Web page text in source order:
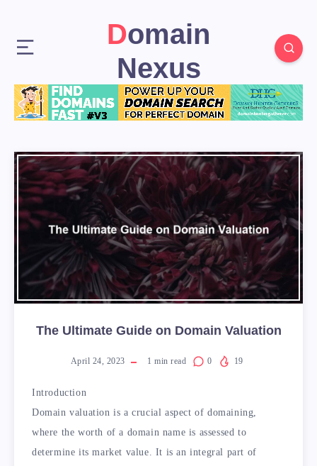
Domain
Nexus
The Ultimate Guide on Domain Valuation
April 24, 2023 1 min read 0 19
Introduction
Domain valuation is a crucial aspect of domaining,
where the worth of a domain name is assessed to
determine its market value. It is an integral part of